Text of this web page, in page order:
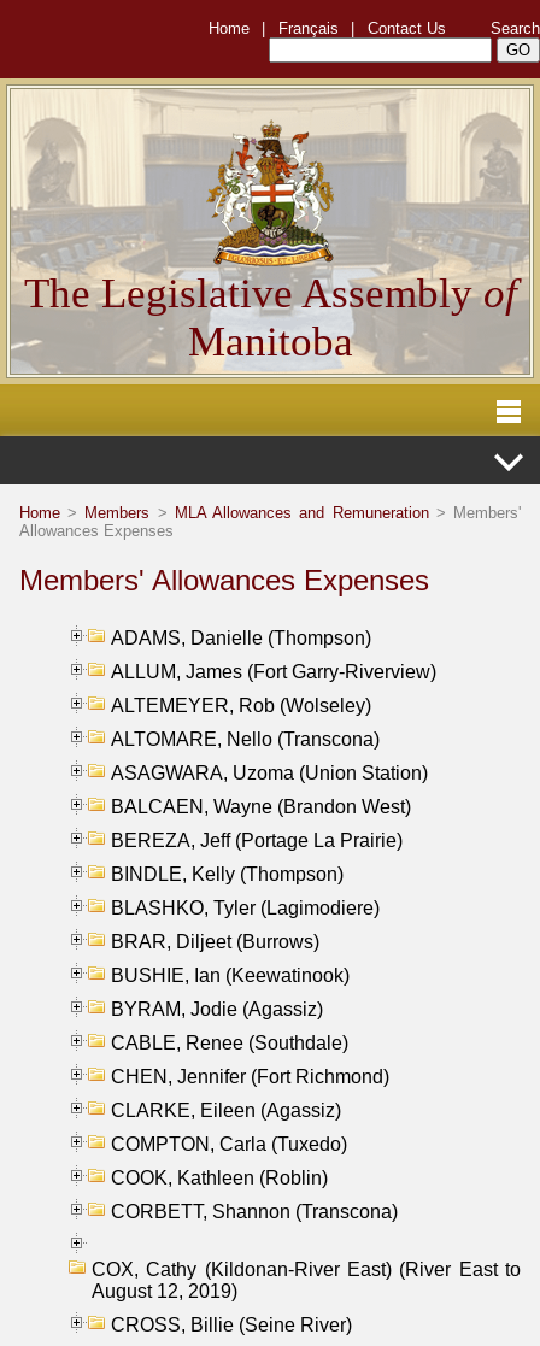
Home Français Contact Us Search
The Legislative Assemblyof
Manitoba
Home > Members > MLA Allowances and Remuneration> Members'
Allowances Expenses
Members' Allowances Expenses
ADAMS, Danielle (Thompson)
ALLUM, James (Fort Garry-Riverview)
ALTEMEYER, Rob (Wolseley)
ALTOMARE, Nello (Transcona)
ASAGWARA, Uzoma (Union Station)
BALCAEN, Wayne (Brandon West)
BEREZA, Jeff (Portage La Prairie)
BINDLE, Kelly (Thompson)
BLASHKO, Tyler (Lagimodiere)
BRAR, Diljeet (Burrows)
BUSHIE, Ian (Keewatinook)
BYRAM, Jodie (Agassiz)
CABLE, Renee (Southdale)
CHEN, Jennifer (Fort Richmond)
CLARKE, Eileen (Agassiz)
COMPTON, Carla (Tuxedo)
COOK, Kathleen (Roblin)
CORBETT, Shannon (Transcona)
COX, Cathy (Kildonan-River East) (River East to
August 12, 2019)
CROSS, Billie (Seine River)